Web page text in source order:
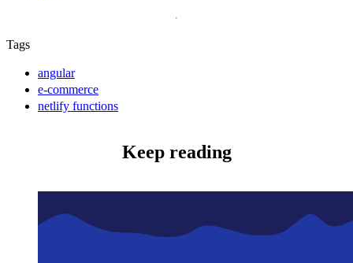
Tags
angular
e-commerce
netlify functions
Keep reading